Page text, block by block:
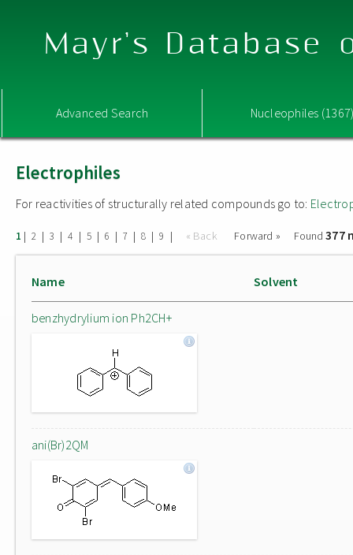
Mayr's Database
Advanced Search Nucleophiles
Electrophiles
For reactivities of structurally related compounds go to:
1 | 2 | 3 | 4 | 5 | 6 | 7 | 8 | 9 | « Back Forward » Found377
Name Solvent
benzhydrylium ion Ph2CH+
ani(Br)2QM